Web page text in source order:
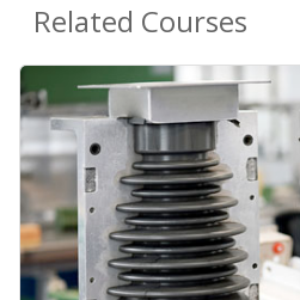
Related Courses